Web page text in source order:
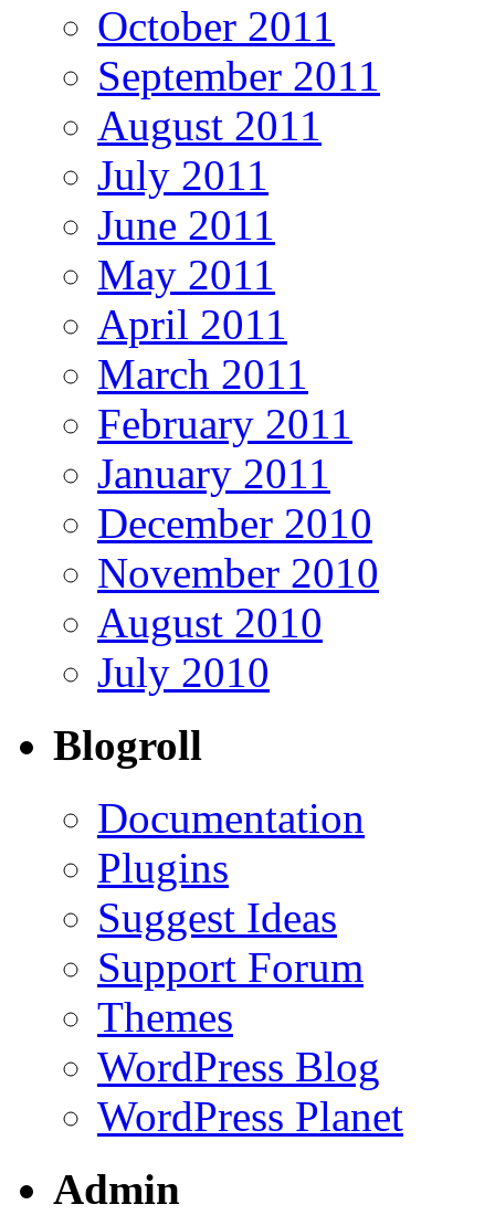
October 2011
September 2011
August 2011
July 2011
June 2011
May 2011
April 2011
March 2011
February 2011
January 2011
December 2010
November 2010
August 2010
July 2010
Blogroll
Documentation
Plugins
Suggest Ideas
Support Forum
Themes
WordPress Blog
WordPress Planet
Admin